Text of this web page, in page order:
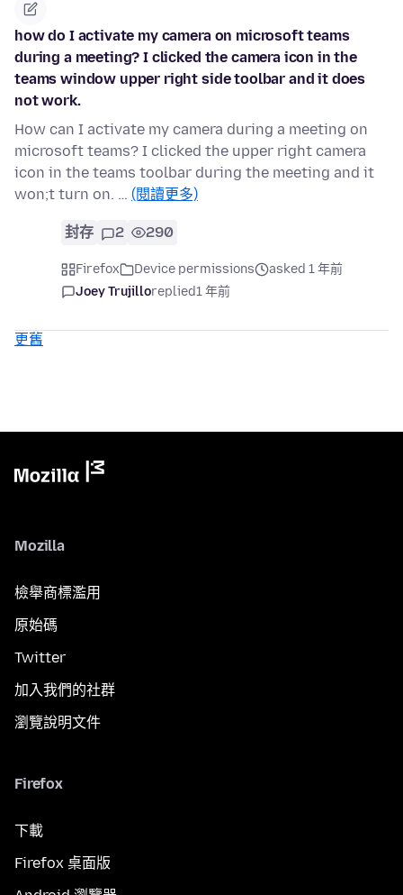
how do I activate my camera on microsoft teams
during a meeting? I clicked the camera icon in the
teams window upper right side toolbar and it does
not work.
How can I activate my camera during a meeting on
microsoft teams? I clicked the upper right camera
icon in the teams toolbar during the meeting and it
won;t turn on. … (閱讀更多)
封存 2 290
Firefox Device permissions
asked 1 年前
Joey Trujilloreplied1 年前
更舊
Mozilla
檢舉商標濫用
原始碼
Twitter
加入我們的社群
瀏覽說明文件
Firefox
下載
Firefox 桌面版